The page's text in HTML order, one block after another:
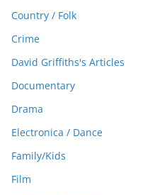
Country / Folk
Crime
David Griffiths's Articles
Documentary
Drama
Electronica / Dance
Family/Kids
Film